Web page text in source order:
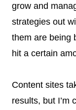
grow and
strategies out
them are being
hit a certain
Content sites
results, but I’m